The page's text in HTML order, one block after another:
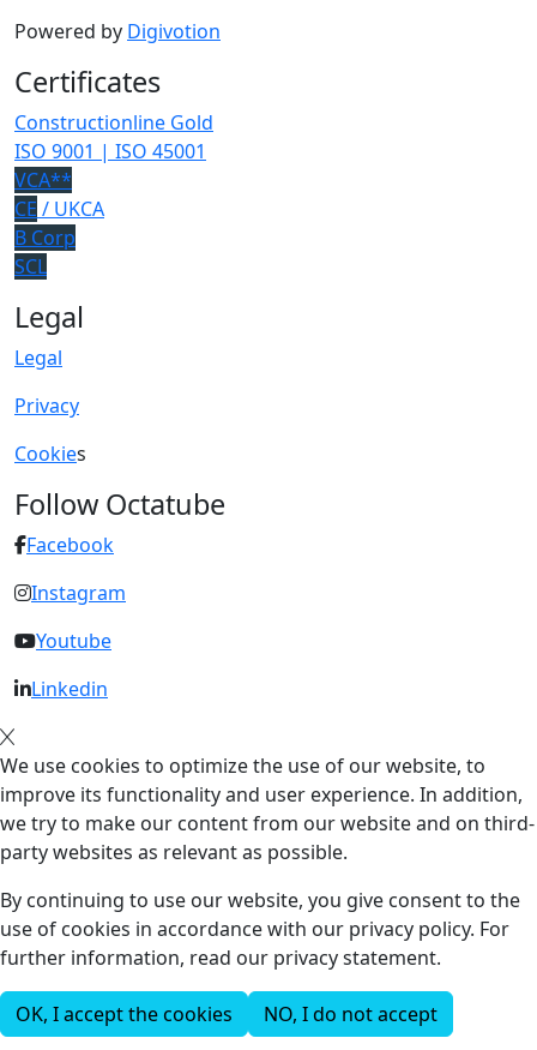
Powered by Digivotion
Certificates
Constructionline Gold
ISO 9001 | ISO 45001
VCA**
CE / UKCA
B Corp
SCL
Legal
Legal
Privacy
Cookies
Follow Octatube
Facebook
Instagram
Youtube
Linkedin
We use cookies to optimize the use of our website, to
improve its functionality and user experience. In addition,
we try to make our content from our website and on third-
party websites as relevant as possible.
By continuing to use our website, you give consent to the
use of cookies in accordance with our privacy policy. For
further information, read our privacy statement.
OK, I accept the cookies NO, I do not accept